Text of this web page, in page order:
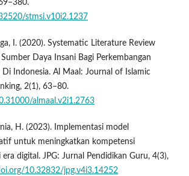
stmsi.v10i2.1237
I. (2020). Systematic Literature Review
Daya Insani Bagi Perkembangan
Di Indonesia. Al Maal: Journal of Islamic
2(1), 63–80.
almaal.v2i1.2763
H. (2023). Implementasi model
untuk meningkatkan kompetensi
digital. JPG: Jurnal Pendidikan Guru, 4(3),
10.32832/jpg.v4i3.14252